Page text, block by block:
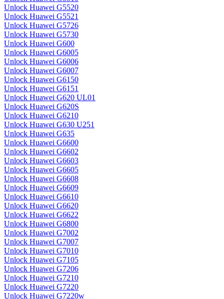
Unlock Huawei G5520
Unlock Huawei G5521
Unlock Huawei G5726
Unlock Huawei G5730
Unlock Huawei G600
Unlock Huawei G6005
Unlock Huawei G6006
Unlock Huawei G6007
Unlock Huawei G6150
Unlock Huawei G6151
Unlock Huawei G620 UL01
Unlock Huawei G620S
Unlock Huawei G6210
Unlock Huawei G630 U251
Unlock Huawei G635
Unlock Huawei G6600
Unlock Huawei G6602
Unlock Huawei G6603
Unlock Huawei G6605
Unlock Huawei G6608
Unlock Huawei G6609
Unlock Huawei G6610
Unlock Huawei G6620
Unlock Huawei G6622
Unlock Huawei G6800
Unlock Huawei G7002
Unlock Huawei G7007
Unlock Huawei G7010
Unlock Huawei G7105
Unlock Huawei G7206
Unlock Huawei G7210
Unlock Huawei G7220
Unlock Huawei G7220w